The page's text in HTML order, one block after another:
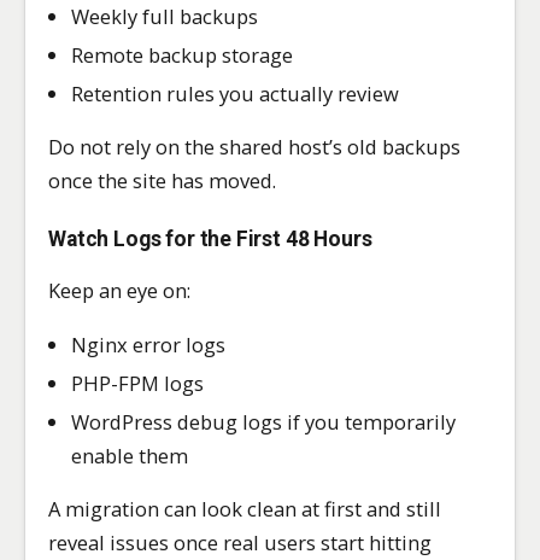
Weekly full backups
Remote backup storage
Retention rules you actually review
Do not rely on the shared host’s old backups
once the site has moved.
Watch Logs for the First 48 Hours
Keep an eye on:
Nginx error logs
PHP-FPM logs
WordPress debug logs if you temporarily
enable them
A migration can look clean at first and still
reveal issues once real users start hitting